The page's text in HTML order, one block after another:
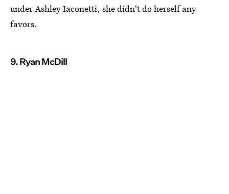
under Ashley Iaconetti, she didn't do herself any
favors.
9. Ryan McDill